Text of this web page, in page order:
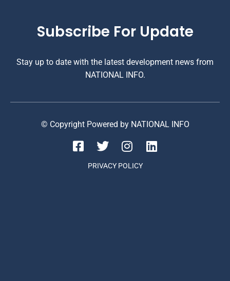
Subscribe For Update
Stay up to date with the latest development news from
NATIONAL INFO.
© Copyright Powered by NATIONAL INFO
PRIVACY POLICY